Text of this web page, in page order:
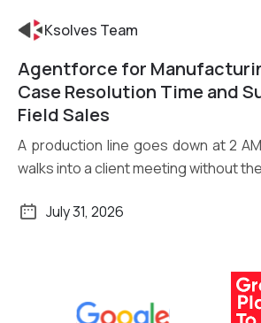
Read More
Ksolves Team
Agentforce for
Case Resolution Time and
Field Sales
A production line goes down at 2
walks into a client meeting without
July 31, 2026